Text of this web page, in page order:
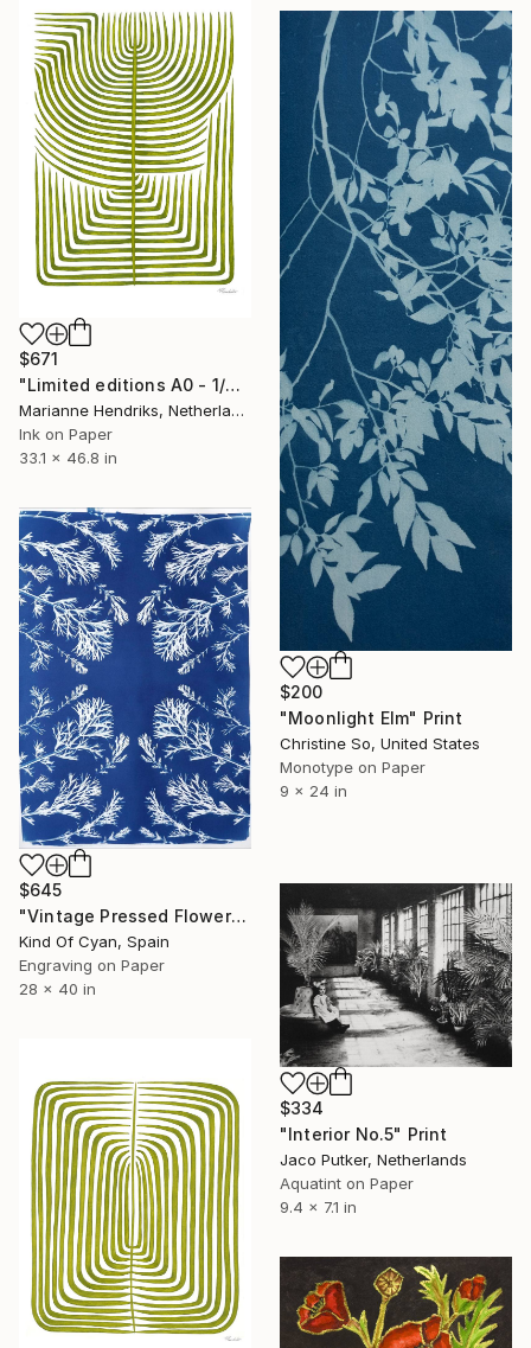
$671
"Limited editions A0 - 1/30 - Sursus" Print
Marianne Hendriks, Netherlands
Ink on Paper
33.1 x 46.8 in
$200
"Moonlight Elm" Print
Christine So, United States
Monotype on Paper
9 x 24 in
$645
"Vintage Pressed Flowers Nº4 - Limited Edition of 20" Print
Kind Of Cyan, Spain
Engraving on Paper
28 x 40 in
$334
"Interior No.5" Print
Jaco Putker, Netherlands
Aquatint on Paper
9.4 x 7.1 in